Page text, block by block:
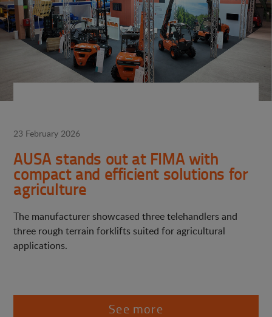
23 February 2026
AUSA stands out at FIMA with
compact and efficient solutions for
agriculture
The manufacturer showcased three telehandlers and
three rough terrain forklifts suited for agricultural
applications.
See more